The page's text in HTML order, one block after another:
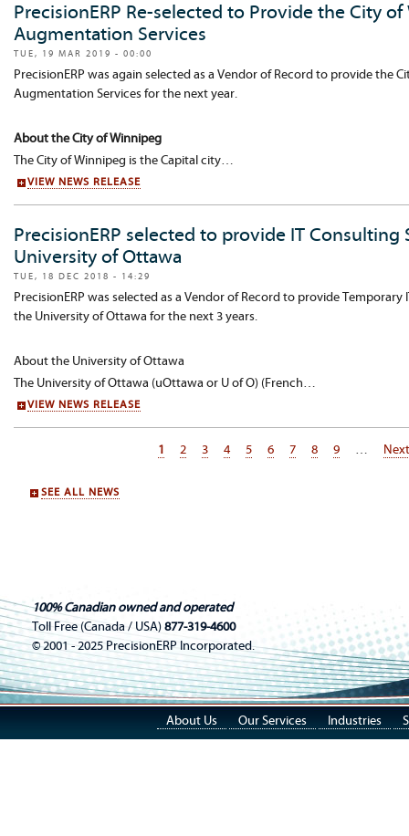
PrecisionERP Re-selected to Provide the City
Augmentation Services
TUE, 19 MAR 2019 - 00:00
PrecisionERP was again selected as a Vendor of Record to provide the
Augmentation Services for the next year.
About the City of Winnipeg
The City of Winnipeg is the Capital city…
VIEW NEWS RELEASE
PrecisionERP selected to provide IT Consulting
University of Ottawa
TUE, 18 DEC 2018 - 14:29
PrecisionERP was selected as a Vendor of Record to provide Temporary
the University of Ottawa for the next 3 years.
About the University of Ottawa
The University of Ottawa (uOttawa or U of O) (French…
VIEW NEWS RELEASE
Page
1 Page
2 Page
3 Page
4 Page
5 Page
6 Page
7 Page
8 Page
9 …
Next
SEE ALL NEWS
100% Canadian owned and operated
Toll Free (Canada / USA)877-319-4600
© 2001 - 2025 PrecisionERP Incorporated.
About Us Our Services Industries